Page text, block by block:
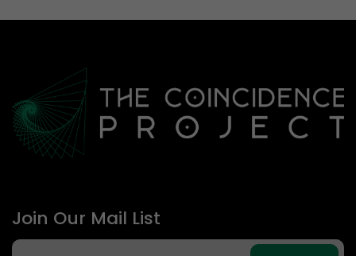
Join Our Mail List
Mobile
Zip code